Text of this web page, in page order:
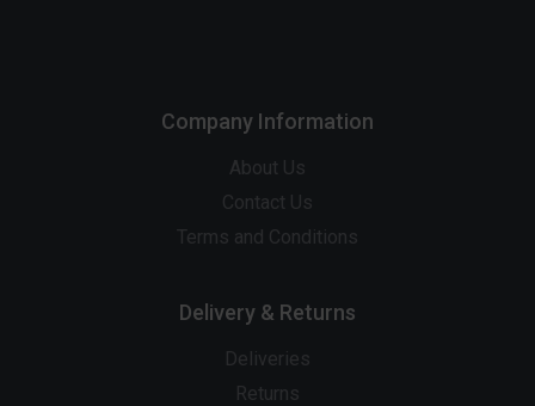
Company Information
About Us
Contact Us
Terms and Conditions
Delivery & Returns
Deliveries
Returns